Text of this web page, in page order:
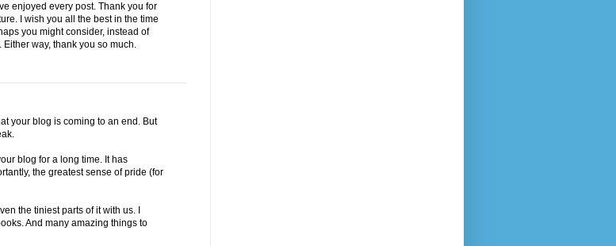
enjoyed every post. Thank you for
I wish you all the best in the time
you might consider, instead of
way, thank you so much.
your blog is coming to an end. But
blog for a long time. It has
the greatest sense of pride (for
the tiniest parts of it with us. I
And many amazing things to